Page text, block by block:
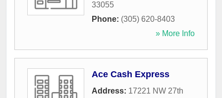
33055
Phone: (305) 620-8403
» More Info
Ace Cash Express
Address: 17221 NW 27th